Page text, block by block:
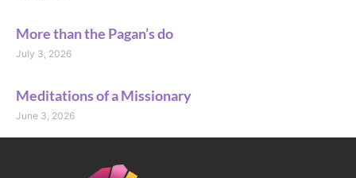
More than the Pagan’s do
July 3, 2026
Meditations of a Missionary
June 3, 2026